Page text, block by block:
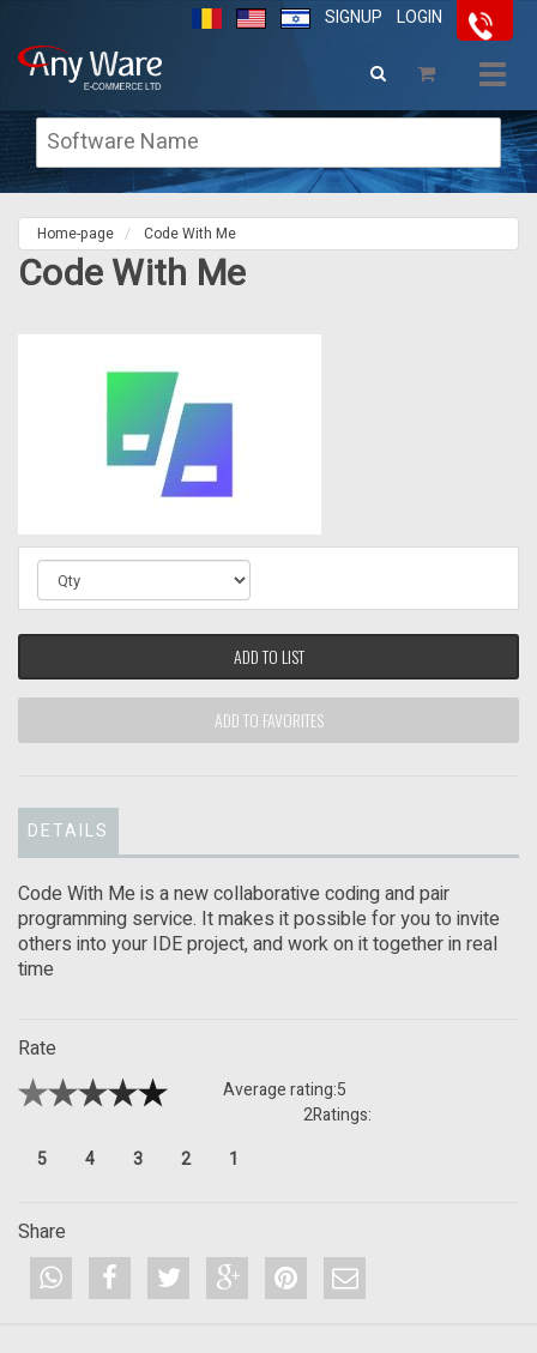
LOGIN
SIGNUP
Home-page Code With Me
Code With Me
ADD TO LIST
ADD TO FAVORITES
DETAILS
Code With Me is a new collaborative coding and pair
programming service. It makes it possible for you to invite
others into your IDE project, and work on it together in real
time
Rate
Average rating:5
Ratings:
2
5
4 3 2 1
Share